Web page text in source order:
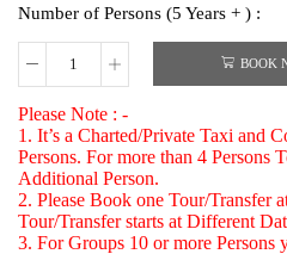
Number of Persons (5 Years + ) :
BOOK
Please Note : -
1. It’s a Charted/Private Taxi and
Persons. For more than 4 Persons
Additional Person.
2. Please Book one Tour/Transfer
Tour/Transfer starts at Different
3. For Groups 10 or more